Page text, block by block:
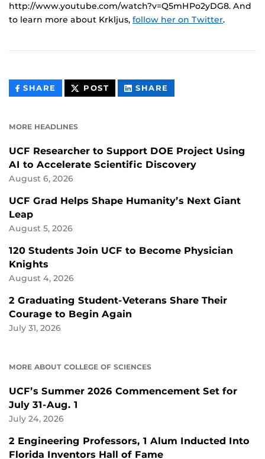
http://www.youtube.com/watch?v=Q5mHPo2yDG8. And
to learn more about Krkljus, follow her on Twitter.
SHARE THIS
CONTENT
POST THIS
CONTENT
SHARE
CONTENT
MORE HEADLINES
UCF Researcher to Support DOE Project Using
AI to Accelerate Scientific Discovery
August 6, 2026
UCF Grad Helps Shape Humanity’s Next Giant
Leap
August 5, 2026
120 Students Join UCF to Become Physician
Knights
August 4, 2026
2 Graduating Student-Veterans Share Their
Courage to Begin Again
July 31, 2026
MORE ABOUT COLLEGE OF SCIENCES
UCF’s Summer 2026 Commencement Set for
July 31-Aug. 1
July 24, 2026
2 Engineering Professors, 1 Alum Inducted Into
Florida Inventors Hall of Fame